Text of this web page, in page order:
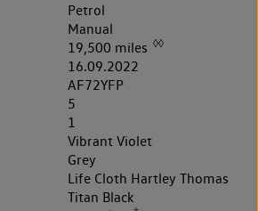
Petrol
Manual
19,500 miles ◊◊
16.09.2022
AF72YFP
5
1
Vibrant Violet
Grey
Life Cloth Hartley Thomas
Titan Black